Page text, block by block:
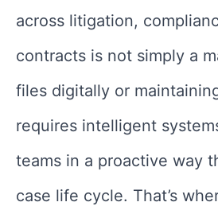
across litigation,
contracts is not simply a
files digitally or
requires intelligent
teams in a proactive way
case life cycle. That’s